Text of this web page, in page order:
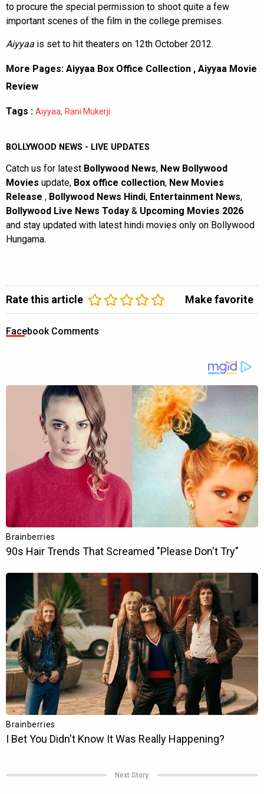
to procure the special permission to shoot quite a few
important scenes of the film in the college premises.
Aiyyaa is set to hit theaters on 12th October 2012.
More Pages: Aiyyaa Box Office Collection , Aiyyaa Movie
Review
Tags : Aiyyaa, Rani Mukerji
BOLLYWOOD NEWS - LIVE UPDATES
Catch us for latest Bollywood News, New Bollywood
Movies update, Box office collection, New Movies
Release , Bollywood News Hindi, Entertainment News,
Bollywood Live News Today & Upcoming Movies 2026
and stay updated with latest hindi movies only on Bollywood
Hungama.
Rate this article Make favorite
Facebook Comments
Next Story